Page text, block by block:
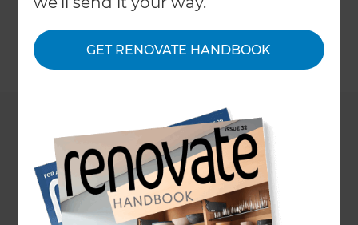
GET RENOVATE HANDBOOK
←Back to